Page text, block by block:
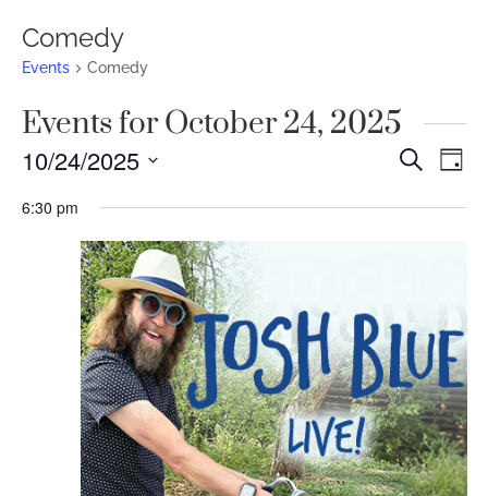
Comedy
Events Comedy
Events for October 24, 2025
Events
Search
Day
10/24/2025
date.
6:30 pm